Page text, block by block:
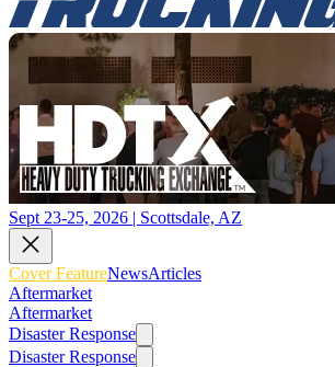
Sept 23-25, 2026 | Scottsdale, AZ
Cover FeatureNewsArticles
Aftermarket
Aftermarket
Disaster Response
Disaster Response